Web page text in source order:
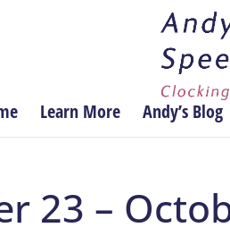
Learn More Andy’s Blog
23 –